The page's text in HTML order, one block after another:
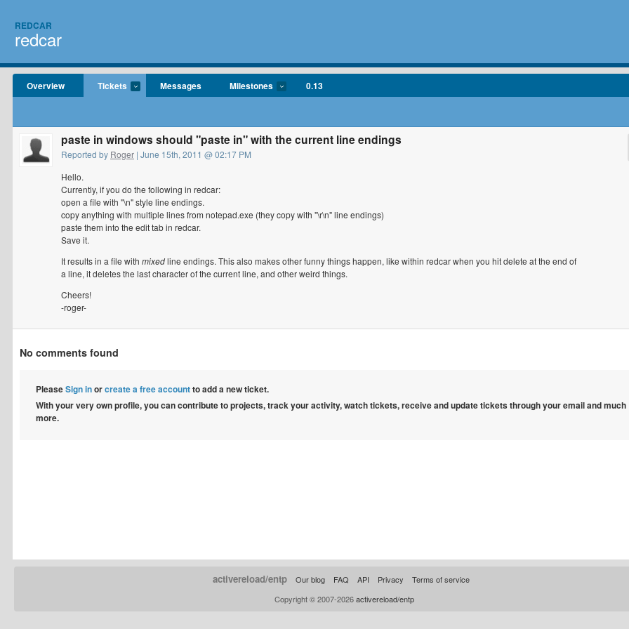
REDCAR
redcar
Overview Tickets Messages Milestones 0.13
paste in windows should "paste in" with the current line endings
Reported by Roger | June 15th, 2011 @ 02:17 PM
Hello.
Currently, if you do the following in redcar:
open a file with "\n" style line endings.
copy anything with multiple lines from notepad.exe (they copy with "\r\n" line endings)
paste them into the edit tab in redcar.
Save it.
It results in a file with mixedline endings. This also makes other funny things happen, like within redcar when you hit delete at the end of
a line, it deletes the last character of the current line, and other weird things.
Cheers!
-roger-
No comments found
PleaseSign inorcreate a free accountto add a new ticket.
With your very own profile, you can contribute to projects, track your activity, watch tickets, receive and update tickets through your email and much
more.
activereload/entp Our blog FAQ API Privacy
Terms of service
Copyright © 2007-2026activereload/entp